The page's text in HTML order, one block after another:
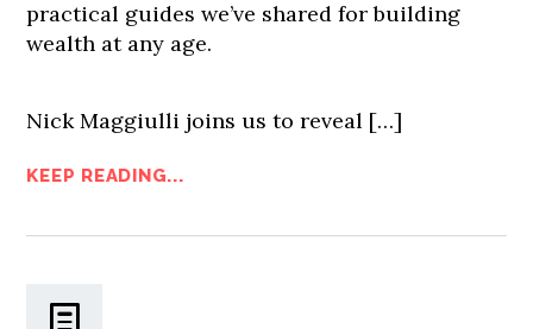
practical guides we’ve shared for building
wealth at any age.
Nick Maggiulli joins us to reveal […]
KEEP READING...